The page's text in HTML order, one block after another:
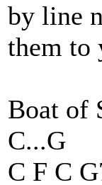
by line
them to
Boat of
C...G
C F C